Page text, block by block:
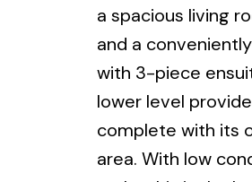
a spacious living
and a
with 3-piece
lower level
complete with its
area. With low